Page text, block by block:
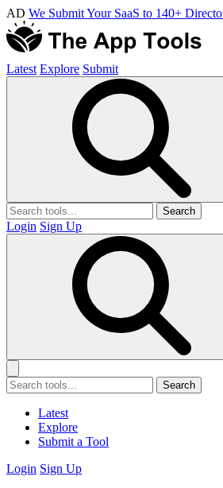
AD We Submit Your SaaS to 140+
Latest Explore Submit
Search
Login Sign Up
Search
Latest
Explore
Submit a Tool
Login Sign Up